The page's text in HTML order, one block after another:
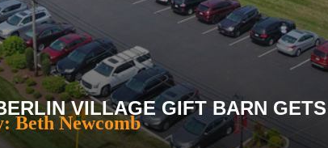
VILLAGE GIFT BARN
Beth Newcomb